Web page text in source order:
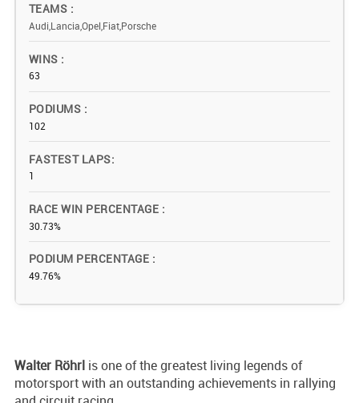
TEAMS
Audi,Lancia,Opel,Fiat,Porsche
WINS
63
PODIUMS
102
FASTEST LAPS
1
RACE WIN PERCENTAGE
30.73%
PODIUM PERCENTAGE
49.76%
Walter Röhrl is one of the greatest living legends of
motorsport with an outstanding achievements in rallying